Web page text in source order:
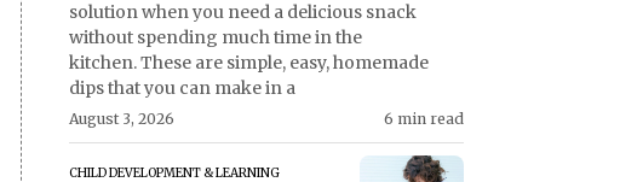
solution when you need a delicious snack
without spending much time in the
kitchen. These are simple, easy, homemade
dips that you can make in a
August 3, 2026 6 min read
CHILD DEVELOPMENT & LEARNING